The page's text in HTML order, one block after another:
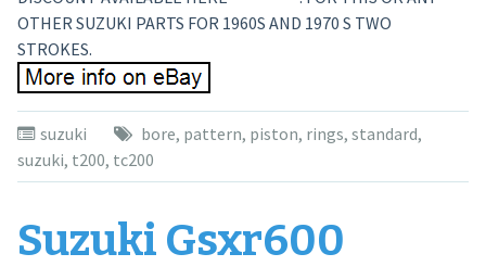
OTHER SUZUKI PARTS FOR 1960S AND 1970 S TWO
STROKES.
suzuki bore, pattern, piston, rings, standard,
suzuki, t200, tc200
Suzuki Gsxr600